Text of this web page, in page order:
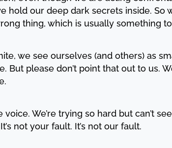
hold our deep dark secrets inside. So
thing, which is usually something
we see ourselves (and others) as
But please don’t point that out to us.
We’re trying so hard but can’t
not your fault. It’s not our fault.